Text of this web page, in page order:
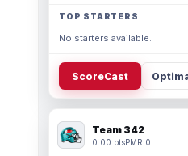
TOP STARTERS
No starters available.
ScoreCast
Team 342
0.00 ptsPMR 0